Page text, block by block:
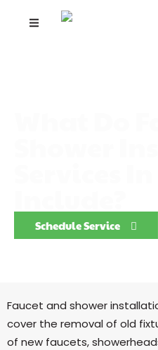
Schedule Service
Faucet and shower
cover the removal of old
of new faucets,